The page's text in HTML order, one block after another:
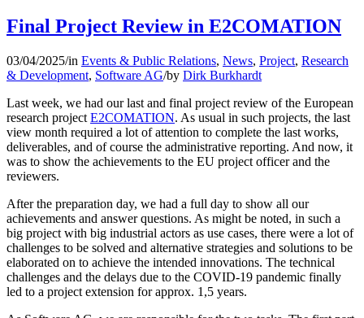
Final Project Review in E2COMATION
03/04/2025/in Events & Public Relations, News, Project, Research
& Development, Software AG/by Dirk Burkhardt
Last week, we had our last and final project review of the European
research project E2COMATION. As usual in such projects, the last
view month required a lot of attention to complete the last works,
deliverables, and of course the administrative reporting. And now, it
was to show the achievements to the EU project officer and the
reviewers.
After the preparation day, we had a full day to show all our
achievements and answer questions. As might be noted, in such a
big project with big industrial actors as use cases, there were a lot of
challenges to be solved and alternative strategies and solutions to be
elaborated on to achieve the intended innovations. The technical
challenges and the delays due to the COVID-19 pandemic finally
led to a project extension for approx. 1,5 years.